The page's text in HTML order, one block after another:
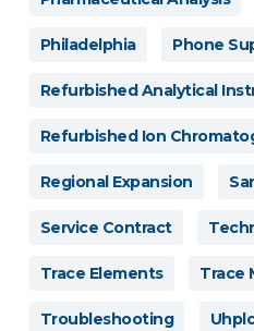
Philadelphia Phone
Refurbished Analytical
Refurbished Ion
Regional Expansion
Service Contract
Trace Elements Trace
Troubleshooting